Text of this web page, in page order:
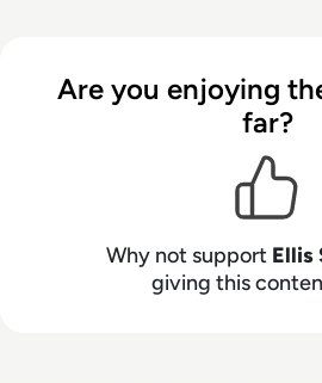
Are you enjoying
far?
Why not support Ellis
giving this